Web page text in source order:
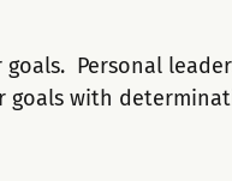
Personal
goals with